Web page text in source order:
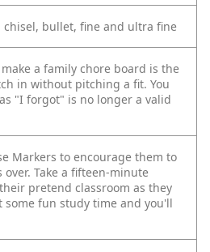
bullet, fine and ultra fine
a family chore board is the
in without pitching a fit. You
"I forgot" is no longer a valid
Markers to encourage them to
Take a fifteen-minute
pretend classroom as they
fun study time and you'll